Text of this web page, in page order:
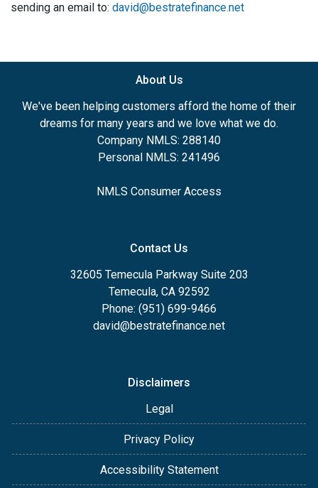
sending an email to: david@bestratefinance.net
About Us
We've been helping customers afford the home of their
dreams for many years and we love what we do.
Company NMLS: 288140
Personal NMLS: 241496
NMLS Consumer Access
Contact Us
32605 Temecula Parkway Suite 203
Temecula, CA 92592
Phone: (951) 699-9466
david@bestratefinance.net
Disclaimers
Legal
Privacy Policy
Accessibility Statement